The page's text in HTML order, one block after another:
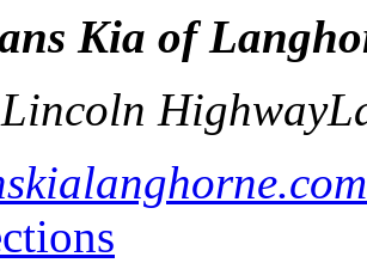
Kia of
Highway